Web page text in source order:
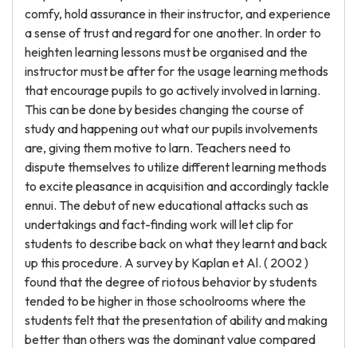
comfy, hold assurance in their instructor, and experience
a sense of trust and regard for one another. In order to
heighten learning lessons must be organised and the
instructor must be after for the usage learning methods
that encourage pupils to go actively involved in larning.
This can be done by besides changing the course of
study and happening out what our pupils involvements
are, giving them motive to larn. Teachers need to
dispute themselves to utilize different learning methods
to excite pleasance in acquisition and accordingly tackle
ennui. The debut of new educational attacks such as
undertakings and fact-finding work will let clip for
students to describe back on what they learnt and back
up this procedure. A survey by Kaplan et Al. ( 2002 )
found that the degree of riotous behavior by students
tended to be higher in those schoolrooms where the
students felt that the presentation of ability and making
better than others was the dominant value compared